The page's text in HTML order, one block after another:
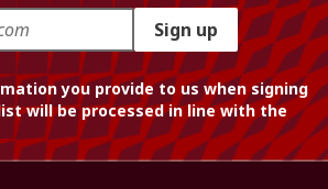
Sign up
you provide to us when signing
will be processed in line with the